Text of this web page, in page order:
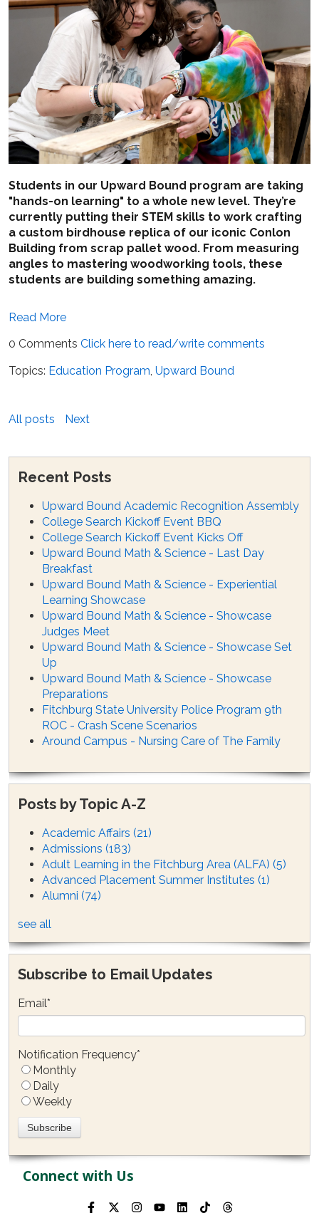
Students in our Upward Bound program are taking
"hands-on learning" to a whole new level. They’re
currently putting their STEM skills to work crafting
a custom birdhouse replica of our iconic Conlon
Building from scrap pallet wood. From measuring
angles to mastering woodworking tools, these
students are building something amazing.
Read More
0 Comments Click here to read/write comments
Topics: Education Program Upward Bound
All posts Next
Recent Posts
Upward Bound Academic Recognition Assembly
College Search Kickoff Event BBQ
College Search Kickoff Event Kicks Off
Upward Bound Math & Science - Last Day
Breakfast
Upward Bound Math & Science - Experiential
Learning Showcase
Upward Bound Math & Science - Showcase
Judges Meet
Upward Bound Math & Science - Showcase Set
Up
Upward Bound Math & Science - Showcase
Preparations
Fitchburg State University Police Program 9th
ROC - Crash Scene Scenarios
Around Campus - Nursing Care of The Family
Posts by Topic A-Z
Academic Affairs(21)
Admissions(183)
Adult Learning in the Fitchburg Area (ALFA)(5)
Advanced Placement Summer Institutes(1)
Alumni(74)
see all
Subscribe to Email Updates
Email*
Notification Frequency*
Monthly
Daily
Weekly
Connect with Us